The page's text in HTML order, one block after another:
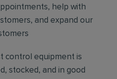
help with
and expand our
control equipment is
stocked, and in good